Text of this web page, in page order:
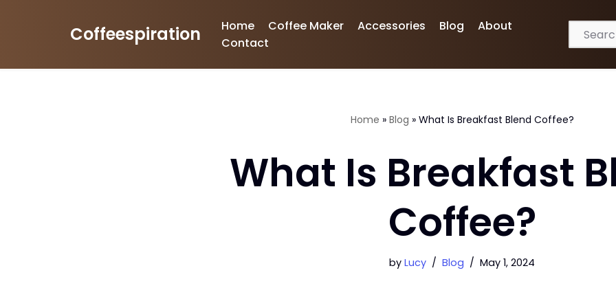
Coffeespiration Home Coffee Maker Accessories Blog
About
Contact
Home » Blog » What Is Breakfast Blend Coffee?
What Is Breakfast
Coffee?
by Lucy Blog May 1, 2024